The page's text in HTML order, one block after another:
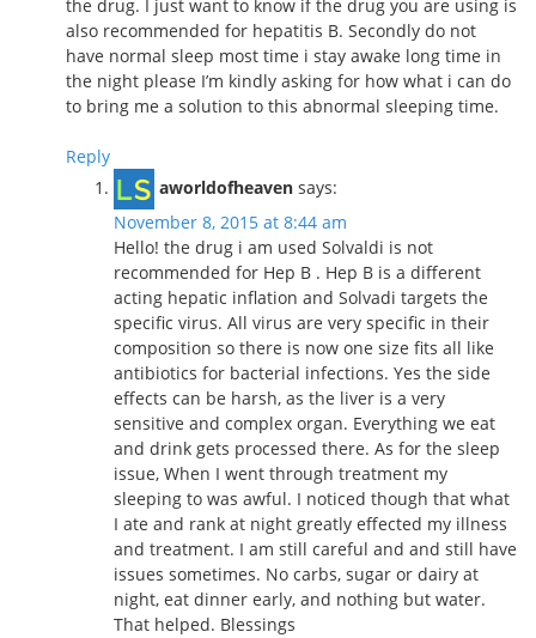
the drug. I just want to know if the drug you are using is
also recommended for hepatitis B. Secondly do not
have normal sleep most time i stay awake long time in
the night please I’m kindly asking for how what i can do
to bring me a solution to this abnormal sleeping time.
Reply
aworldofheaven says:
November 8, 2015 at 8:44 am
Hello! the drug i am used Solvaldi is not
recommended for Hep B . Hep B is a different
acting hepatic inflation and Solvadi targets the
specific virus. All virus are very specific in their
composition so there is now one size fits all like
antibiotics for bacterial infections. Yes the side
effects can be harsh, as the liver is a very
sensitive and complex organ. Everything we eat
and drink gets processed there. As for the sleep
issue, When I went through treatment my
sleeping to was awful. I noticed though that what
I ate and rank at night greatly effected my illness
and treatment. I am still careful and and still have
issues sometimes. No carbs, sugar or dairy at
night, eat dinner early, and nothing but water.
That helped. Blessings